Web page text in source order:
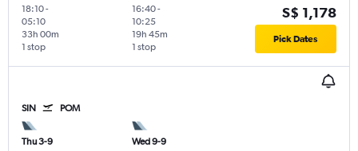
18:10-
05:10
1 stop
33h 00m
16:40-
10:25
1 stop
19h 45m
S$ 1,178
Pick Dates
SIN POM
Thu 3-9
Wed 9-9